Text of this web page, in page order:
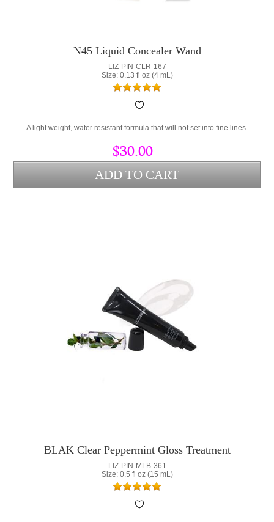
N45 Liquid Concealer Wand
LIZ-PIN-CLR-167
Size: 0.13 fl oz (4 mL)
A light weight, water resistant formula that will not set into fine lines.
$30.00
BLAK Clear Peppermint Gloss Treatment
LIZ-PIN-MLB-361
Size: 0.5 fl oz (15 mL)